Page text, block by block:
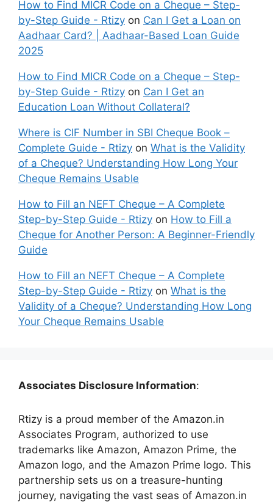
How to Find MICR Code on a Cheque – Step-
by-Step Guide - Rtizy on Can I Get a Loan on
Aadhaar Card? | Aadhaar-Based Loan Guide
2025
How to Find MICR Code on a Cheque – Step-
by-Step Guide - Rtizy on Can I Get an
Education Loan Without Collateral?
Where is CIF Number in SBI Cheque Book –
Complete Guide - Rtizy on What is the Validity
of a Cheque? Understanding How Long Your
Cheque Remains Usable
How to Fill an NEFT Cheque – A Complete
Step-by-Step Guide - Rtizy on How to Fill a
Cheque for Another Person: A Beginner-Friendly
Guide
How to Fill an NEFT Cheque – A Complete
Step-by-Step Guide - Rtizy on What is the
Validity of a Cheque? Understanding How Long
Your Cheque Remains Usable
Associates Disclosure Information:
Rtizy is a proud member of the Amazon.in
Associates Program, authorized to use
trademarks like Amazon, Amazon Prime, the
Amazon logo, and the Amazon Prime logo. This
partnership sets us on a treasure-hunting
journey, navigating the vast seas of Amazon.in